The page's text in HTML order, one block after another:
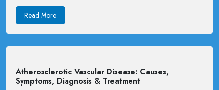
Read More
Atherosclerotic Vascular Disease: Causes,
Symptoms, Diagnosis & Treatment